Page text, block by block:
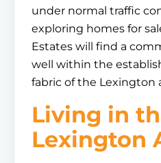
under normal traffic
exploring homes for
Estates will find a
well within the
fabric of the Lexington
Living in
Lexington